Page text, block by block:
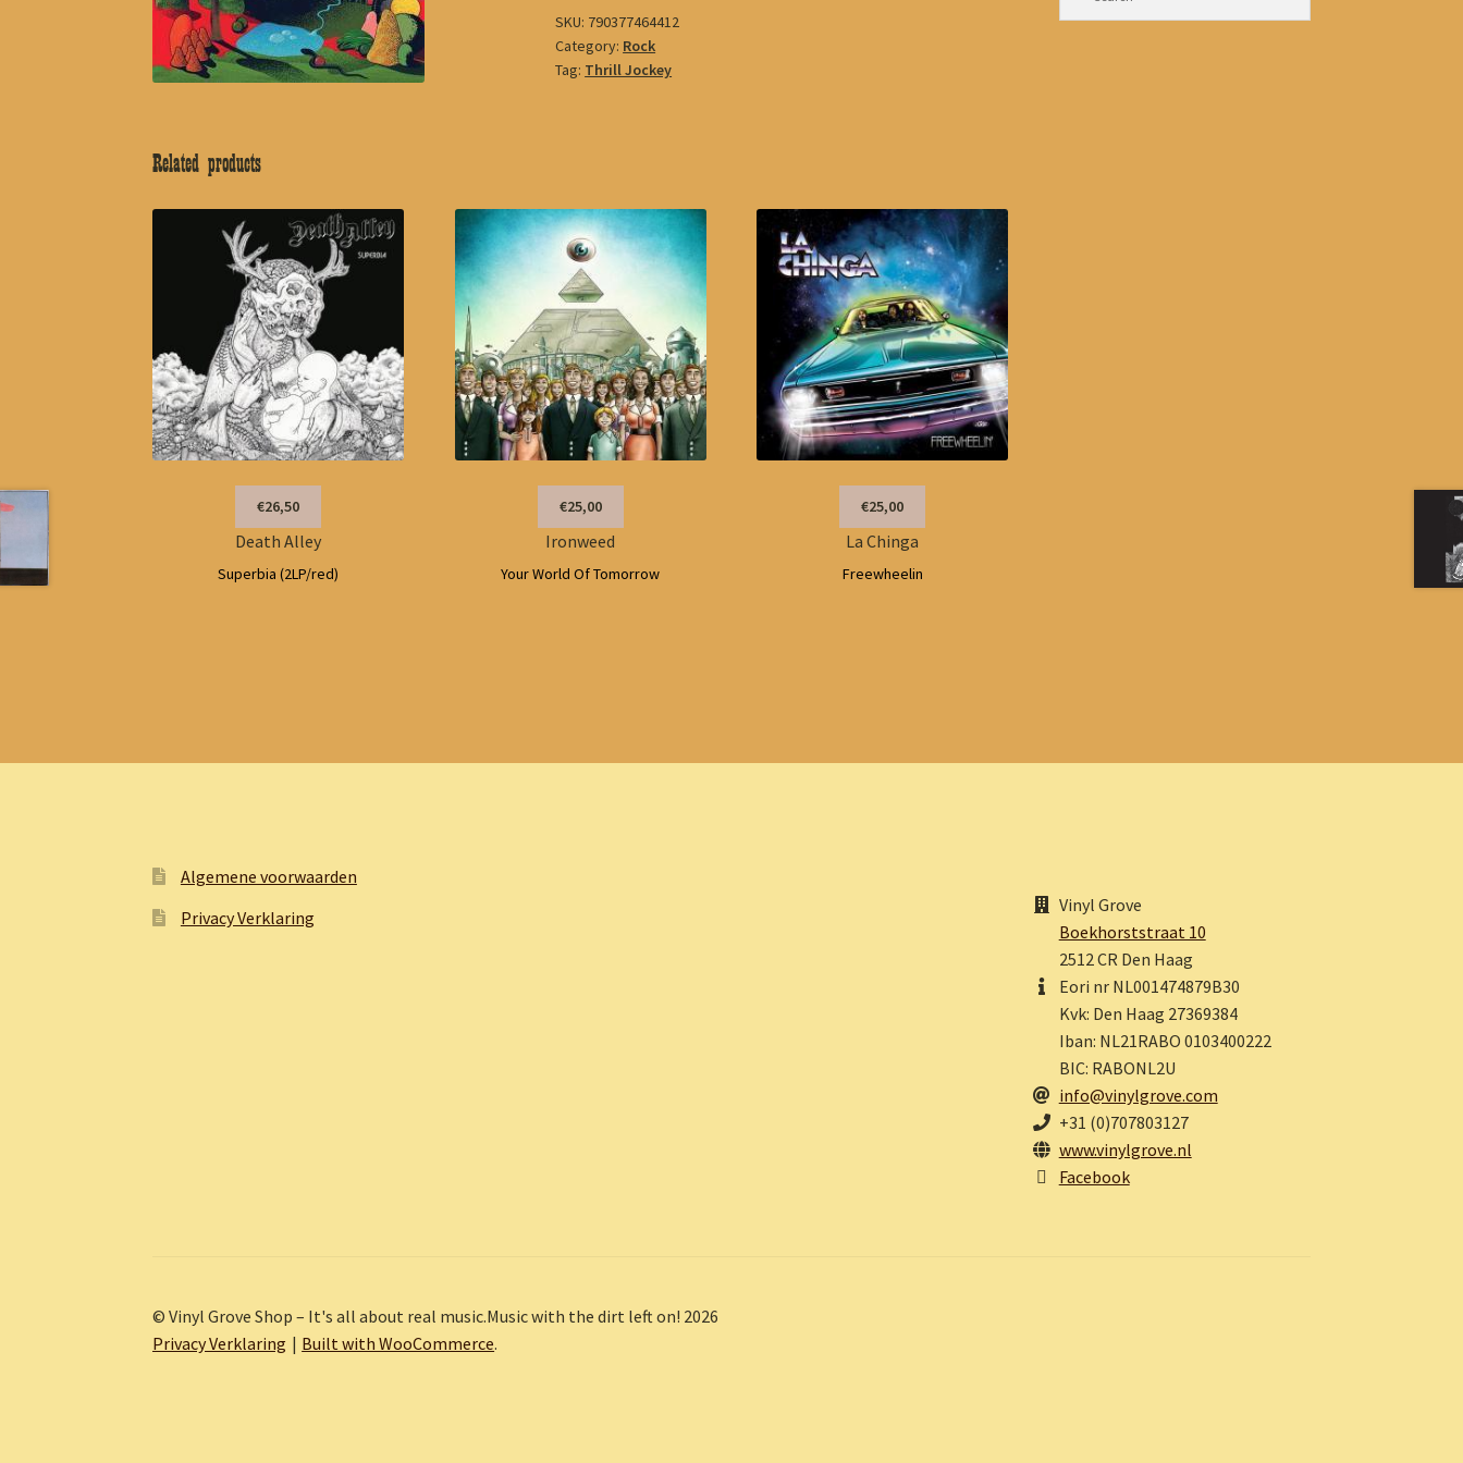
SKU: 790377464412
Category: Rock
Tag: Thrill Jockey
Related products
€26,50
Death Alley
Superbia (2LP/red)
€25,00
Ironweed
Your World Of Tomorrow
€25,00
La Chinga
Freewheelin
Algemene voorwaarden
Privacy Verklaring
Vinyl Grove
Boekhorststraat 10
2512 CR Den Haag
Eori nr NL001474879B30
Kvk: Den Haag 27369384
Iban: NL21RABO 0103400222
BIC: RABONL2U
info@vinylgrove.com
+31 (0)707803127
www.vinylgrove.nl
Facebook
© Vinyl Grove Shop – It's all about real music.Music with the dirt left on! 2026
Privacy Verklaring
Built with WooCommerce.